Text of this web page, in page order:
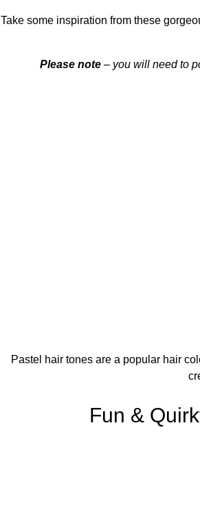
Take some inspiration from these
Please note – you will need to
Pastel hair tones are a popular hair
Fun &